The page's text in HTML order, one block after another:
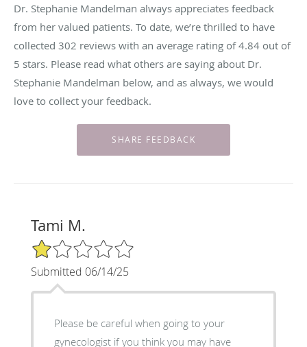
Dr. Stephanie Mandelman always appreciates feedback
from her valued patients. To date, we’re thrilled to have
collected 302 reviews with an average rating of4.84 out of
5 stars. Please read what others are saying about Dr.
Stephanie Mandelman below, and as always, we would
love to collect your feedback.
Tami M.
1/5 Star Rating
Submitted 06/14/25
Please be careful when going to your
gynecologist if you think you may have